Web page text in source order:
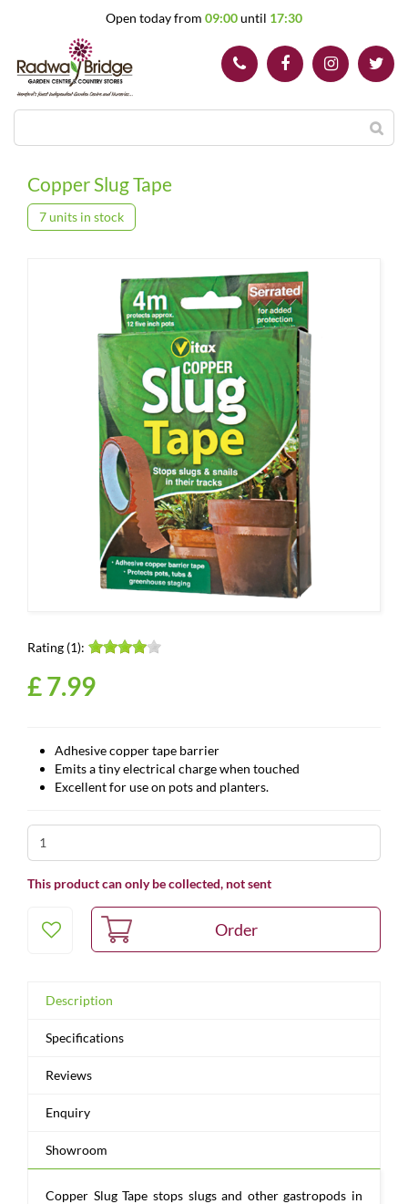
Open today from 09:00until 17:30
Copper Slug Tape
7 units in stock
Rating (1):
£7.99
Adhesive copper tape barrier
Emits a tiny electrical charge when touched
Excellent for use on pots and planters.
This product can only be collected, not sent
Description
Specifications
Reviews
Enquiry
Showroom
Copper Slug Tape stops slugs and other gastropods in